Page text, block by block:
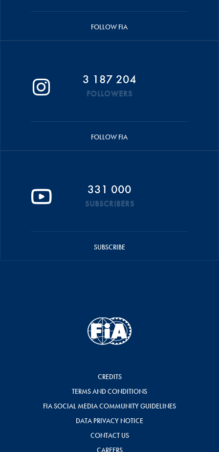
FOLLOW FIA
3 187 204
FOLLOWERS
FOLLOW FIA
331 000
SUBSCRIBERS
SUBSCRIBE
CREDITS
TERMS AND CONDITIONS
FIA SOCIAL MEDIA COMMUNITY GUIDELINES
DATA PRIVACY NOTICE
CONTACT US
CAREERS